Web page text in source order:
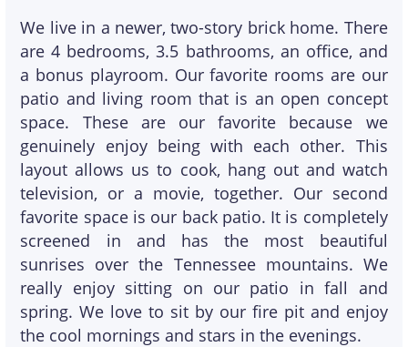
We live in a newer, two-story brick home. There
are 4 bedrooms, 3.5 bathrooms, an office, and
a bonus playroom. Our favorite rooms are our
patio and living room that is an open concept
space. These are our favorite because we
genuinely enjoy being with each other. This
layout allows us to cook, hang out and watch
television, or a movie, together. Our second
favorite space is our back patio. It is completely
screened in and has the most beautiful
sunrises over the Tennessee mountains. We
really enjoy sitting on our patio in fall and
spring. We love to sit by our fire pit and enjoy
the cool mornings and stars in the evenings.